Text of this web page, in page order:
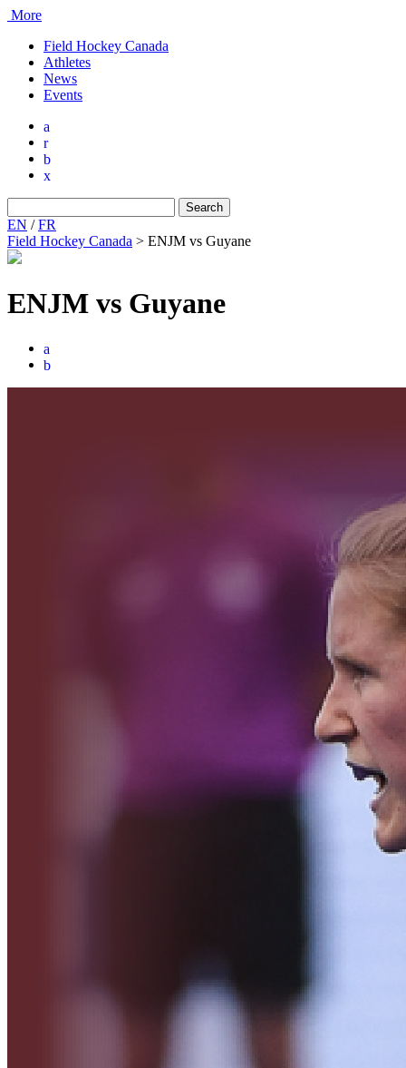
More
Field Hockey Canada
Athletes
News
Events
a
r
b
x
for:
EN /FR
Field Hockey Canada > ENJM vs Guyane
ENJM vs Guyane
a
b